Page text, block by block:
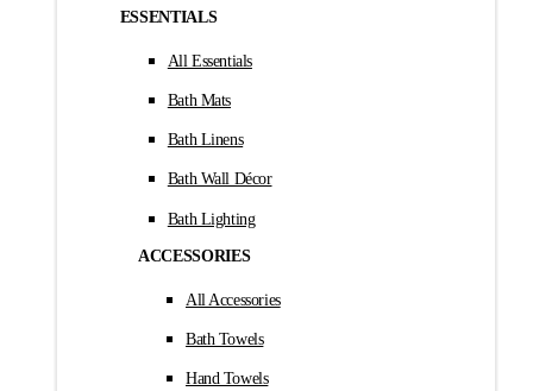
ESSENTIALS
All Essentials
Bath Mats
Bath Linens
Bath Wall Décor
Bath Lighting
ACCESSORIES
All Accessories
Bath Towels
Hand Towels